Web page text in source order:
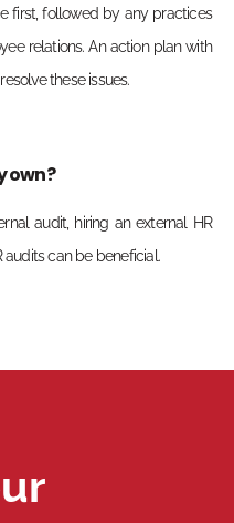
first, followed by any practices
relations. An action plan with
these issues.
own?
audit, hiring an external HR
audits can be beneficial.